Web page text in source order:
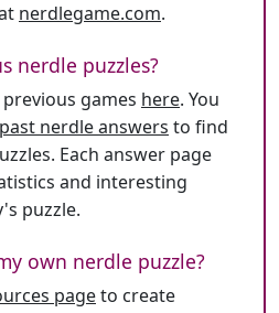
nerdlegame.com.
nerdle puzzles?
previous games here. You
nerdle answers to find
Each answer page
and interesting
puzzle.
own nerdle puzzle?
pageto create